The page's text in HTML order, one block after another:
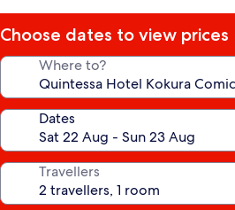
Choose dates to view prices
Where to?
Dates
Travellers